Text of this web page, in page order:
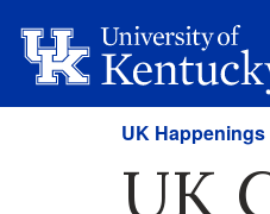
UK Happenings
UK